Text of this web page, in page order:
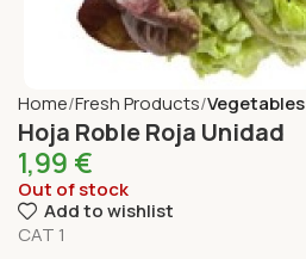
Home Fresh Products Vegetables
Hoja Roble Roja Unidad
1,99 €
Out of stock
Add to wishlist
CAT 1